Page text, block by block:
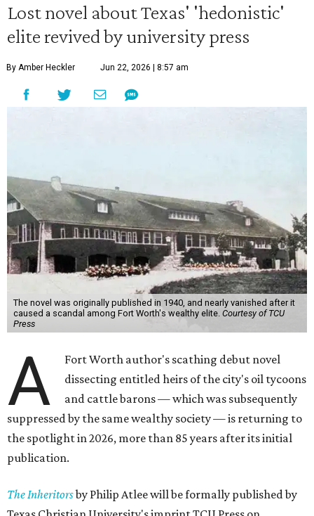
Lost novel about Texas' 'hedonistic'
elite revived by university press
By Amber Heckler Jun 22, 2026 | 8:57 am
The novel was originally published in 1940, and nearly vanished after it
caused a scandal among Fort Worth's wealthy elite. Courtesy of TCU
Press
A
Fort Worth author's scathing debut novel
dissecting entitled heirs of the city's oil tycoons
and cattle barons — which was subsequently
suppressed by the same wealthy society — is returning to
the spotlight in 2026, more than 85 years after its initial
publication.
The Inheritorsby Philip Atlee will be formally published by